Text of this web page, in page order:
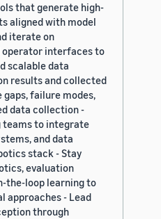
that generate high-
aligned with model
iterate on
interfaces to
scalable data
results and collected
failure modes,
data collection -
teams to integrate
and data
stack - Stay
evaluation
the-loop learning to
approaches - Lead
through